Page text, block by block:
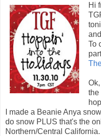
Hi
To
the
I made a Beanie Anya
do snow PLUS that's the
Northern/Central